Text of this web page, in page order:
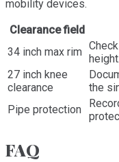
mobility devices.
Clearance field
34 inch max rim
height.
27 inch knee
clearance
the
Pipe protection
FAQ